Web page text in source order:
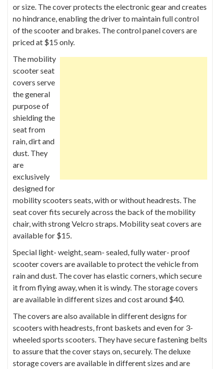
or size. The cover protects the electronic gear and creates
no hindrance, enabling the driver to maintain full control
of the scooter and brakes. The control panel covers are
priced at $15 only.
The mobility
scooter seat
covers serve
the general
purpose of
shielding the
seat from
rain, dirt and
dust. They
are
exclusively
designed for
mobility scooters seats, with or without headrests. The
seat cover fits securely across the back of the mobility
chair, with strong Velcro straps. Mobility seat covers are
available for $15.
Special light- weight, seam- sealed, fully water- proof
scooter covers are available to protect the vehicle from
rain and dust. The cover has elastic corners, which secure
it from flying away, when it is windy. The storage covers
are available in different sizes and cost around $40.
The covers are also available in different designs for
scooters with headrests, front baskets and even for 3-
wheeled sports scooters. They have secure fastening belts
to assure that the cover stays on, securely. The deluxe
storage covers are available in different sizes and are